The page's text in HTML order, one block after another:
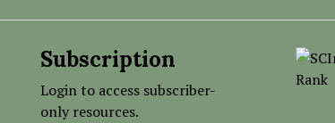
Subscription
Login to access subscriber-
only resources.